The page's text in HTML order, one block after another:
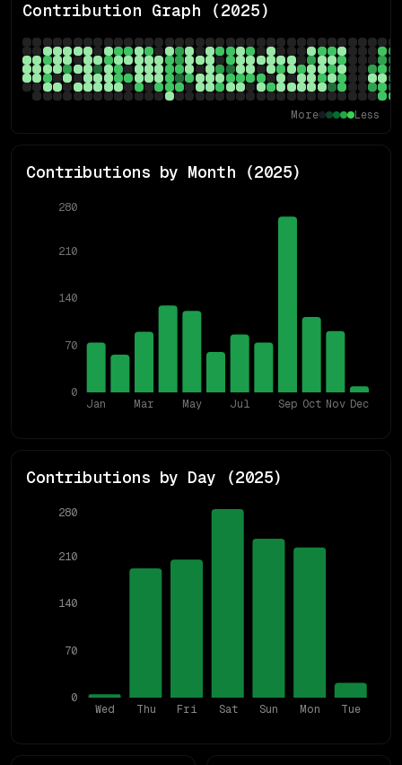
Contribution Graph (2025)
More Less
Contributions by Month (2025)
Jan Mar May Jul Sep Oct Nov Dec
0
70
140
210
280
Contributions by Day (2025)
Wed Thu Fri Sat Sun Mon Tue
0
70
140
210
280